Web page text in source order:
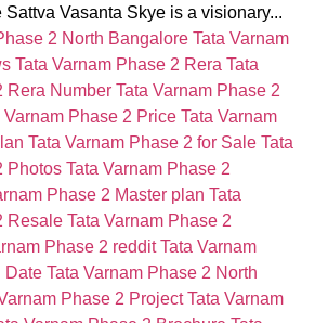
Sattva Vasanta Skye is a visionary...